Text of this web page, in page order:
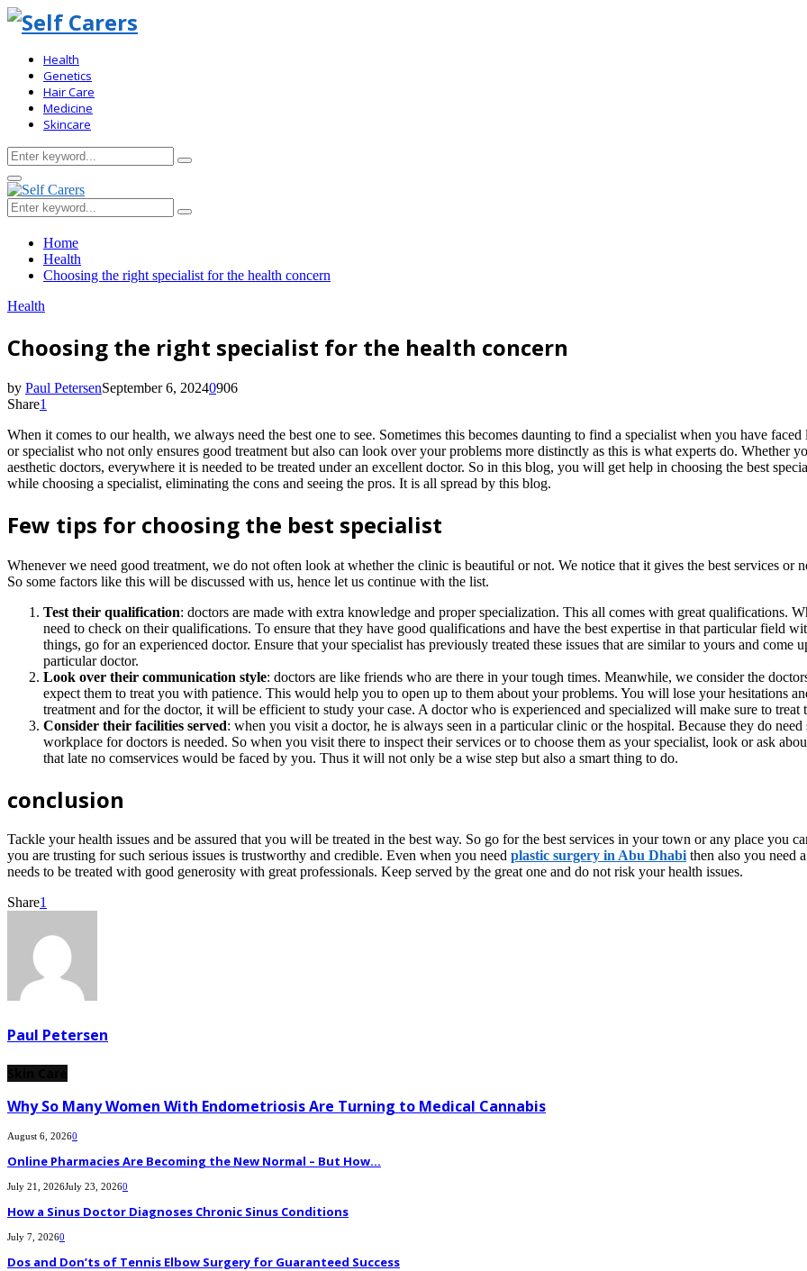
Health
Genetics
Hair Care
Medicine
Skincare
Search
for:
Search
Primary
Menu
Search
for:
Search
Home
Health
Choosing the right specialist for the health concern
Health
Choosing the right specialist for the health concern
by Paul PetersenSeptember 6, 20240906
Share1
When it comes to our health, we always need the best one to see. Sometimes this becomes daunting to find a specialist when you have
or specialist who not only ensures good treatment but also can look over your problems more distinctly as this is what experts do. Whether
aesthetic doctors, everywhere it is needed to be treated under an excellent doctor. So in this blog, you will get help in choosing the best
while choosing a specialist, eliminating the cons and seeing the pros. It is all spread by this blog.
Few tips for choosing the best specialist
Whenever we need good treatment, we do not often look at whether the clinic is beautiful or not. We notice that it gives the best services
So some factors like this will be discussed with us, hence let us continue with the list.
Test their qualification: doctors are made with extra knowledge and proper specialization. This all comes with great qualifications.
need to check on their qualifications. To ensure that they have good qualifications and have the best expertise in that particular field
things, go for an experienced doctor. Ensure that your specialist has previously treated these issues that are similar to yours and
particular doctor.
Look over their communication style: doctors are like friends who are there in your tough times. Meanwhile, we consider the
expect them to treat you with patience. This would help you to open up to them about your problems. You will lose your hesitations
treatment and for the doctor, it will be efficient to study your case. A doctor who is experienced and specialized will make sure to treat
Consider their facilities served: when you visit a doctor, he is always seen in a particular clinic or the hospital. Because they do
workplace for doctors is needed. So when you visit there to inspect their services or to choose them as your specialist, look or ask
that late no comservices would be faced by you. Thus it will not only be a wise step but also a smart thing to do.
conclusion
Tackle your health issues and be assured that you will be treated in the best way. So go for the best services in your town or any place you
you are trusting for such serious issues is trustworthy and credible. Even when you need plastic surgery in Abu Dhabithen also you need
needs to be treated with good generosity with great professionals. Keep served by the great one and do not risk your health issues.
Share1
Paul Petersen
Why So Many Women With Endometriosis Are Turning to Medical Cannabis
August 6, 20260
Online Pharmacies Are Becoming the New Normal – But How...
July 21, 2026July 23, 20260
How a Sinus Doctor Diagnoses Chronic Sinus Conditions
July 7, 20260
Dos and Don’ts of Tennis Elbow Surgery for Guaranteed Success